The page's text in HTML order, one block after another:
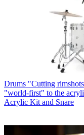
Drums "Cutting
"world-first" to the
Acrylic Kit and Snare